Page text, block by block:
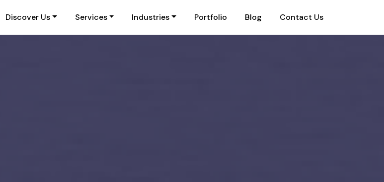
Discover Us Services Industries Portfolio Blog Contact Us